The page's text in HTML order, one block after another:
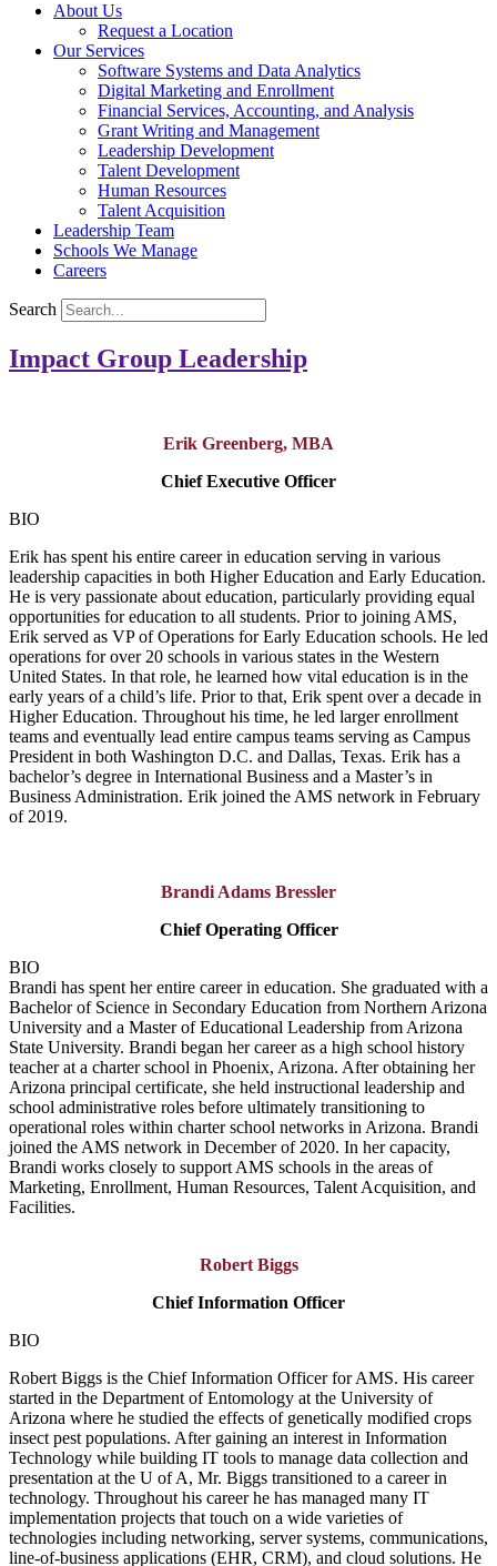
About Us
Request a Location
Our Services
Software Systems and Data Analytics
Digital Marketing and Enrollment
Financial Services, Accounting, and Analysis
Grant Writing and Management
Leadership Development
Talent Development
Human Resources
Talent Acquisition
Leadership Team
Schools We Manage
Careers
Search
Impact Group Leadership
Erik Greenberg, MBA
Chief Executive Officer
BIO
Erik has spent his entire career in education serving in various
leadership capacities in both Higher Education and Early Education.
He is very passionate about education, particularly providing equal
opportunities for education to all students. Prior to joining AMS,
Erik served as VP of Operations for Early Education schools. He led
operations for over 20 schools in various states in the Western
United States. In that role, he learned how vital education is in the
early years of a child’s life. Prior to that, Erik spent over a decade in
Higher Education. Throughout his time, he led larger enrollment
teams and eventually lead entire campus teams serving as Campus
President in both Washington D.C. and Dallas, Texas. Erik has a
bachelor’s degree in International Business and a Master’s in
Business Administration. Erik joined the AMS network in February
of 2019.
Brandi Adams Bressler
Chief Operating Officer
BIO
Brandi has spent her entire career in education. She graduated with a
Bachelor of Science in Secondary Education from Northern Arizona
University and a Master of Educational Leadership from Arizona
State University. Brandi began her career as a high school history
teacher at a charter school in Phoenix, Arizona. After obtaining her
Arizona principal certificate, she held instructional leadership and
school administrative roles before ultimately transitioning to
operational roles within charter school networks in Arizona. Brandi
joined the AMS network in December of 2020. In her capacity,
Brandi works closely to support AMS schools in the areas of
Marketing, Enrollment, Human Resources, Talent Acquisition, and
Facilities.
Robert Biggs
Chief Information Officer
BIO
Robert Biggs is the Chief Information Officer for AMS. His career
started in the Department of Entomology at the University of
Arizona where he studied the effects of genetically modified crops
insect pest populations. After gaining an interest in Information
Technology while building IT tools to manage data collection and
presentation at the U of A, Mr. Biggs transitioned to a career in
technology. Throughout his career he has managed many IT
implementation projects that touch on a wide varieties of
technologies including networking, server systems, communications,
line-of-business applications (EHR, CRM), and cloud solutions. He